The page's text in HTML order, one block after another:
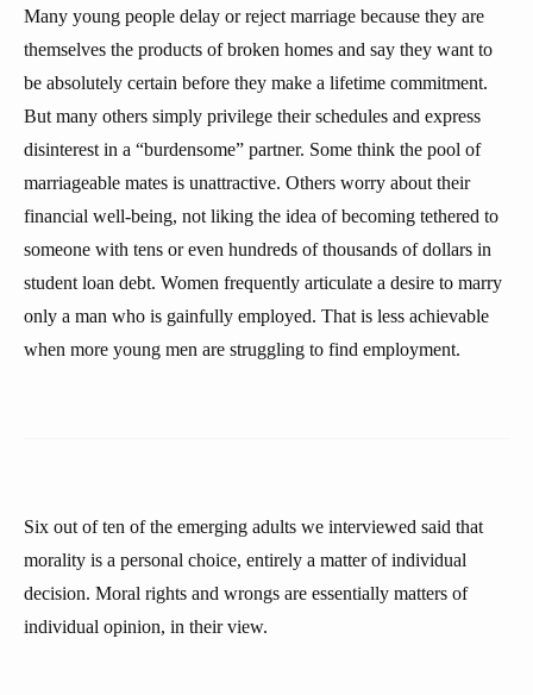
Many young people delay or reject marriage because they are
themselves the products of broken homes and say they want to
be absolutely certain before they make a lifetime commitment.
But many others simply privilege their schedules and express
disinterest in a “burdensome” partner. Some think the pool of
marriageable mates is unattractive. Others worry about their
financial well-being, not liking the idea of becoming tethered to
someone with tens or even hundreds of thousands of dollars in
student loan debt. Women frequently articulate a desire to marry
only a man who is gainfully employed. That is less achievable
when more young men are struggling to find employment.
Six out of ten of the emerging adults we interviewed said that
morality is a personal choice, entirely a matter of individual
decision. Moral rights and wrongs are essentially matters of
individual opinion, in their view.